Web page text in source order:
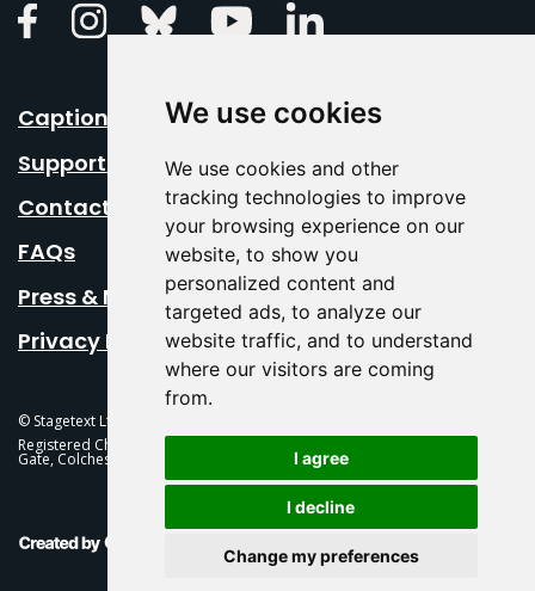
We use cookies
We use cookies and other
tracking technologies to improve
your browsing experience on our
website, to show you
personalized content and
targeted ads, to analyze our
website traffic, and to understand
where our visitors are coming
from.
I agree
I decline
Change my preferences
FacebookInstagramBluesky Youtube
Caption Your Event
Support Us
Contact Us
FAQs
Press & Media
Privacy Policy
© Stagetext Ltd 2026 Stagetext is a registered trademark
Registered Charity No. 1084300 Stagetext, Mercury Theatre, Balkerne
Gate, Colchester, CO1 1PT
This Is Fever Creative Agency